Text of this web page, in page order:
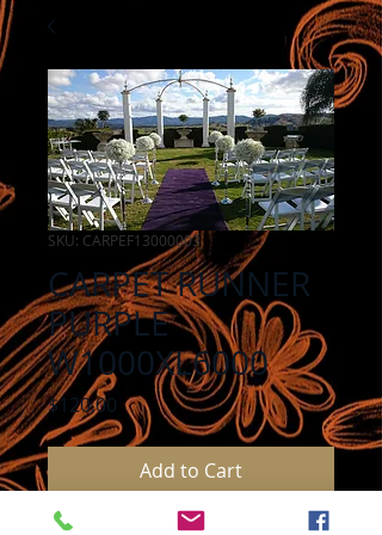
SKU: CARPEF13000003
CARPET RUNNER
PURPLE
W1000XL6000
$120.00 Price
Add to Cart